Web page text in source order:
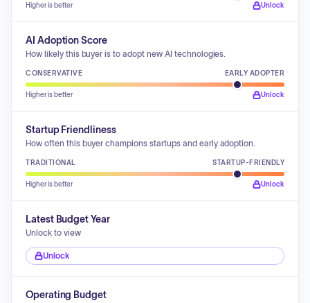
Higher is better Unlock
AI Adoption Score
How likely this buyer is to adopt new AI technologies.
CONSERVATIVE EARLY ADOPTER
Higher is better Unlock
Startup Friendliness
How often this buyer champions startups and early adoption.
TRADITIONAL STARTUP-FRIENDLY
Higher is better Unlock
Latest Budget Year
Unlock to view
Unlock
Operating Budget